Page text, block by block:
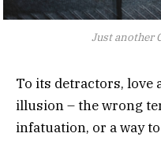
Just another
To its detractors, love
illusion – the wrong
infatuation, or a way